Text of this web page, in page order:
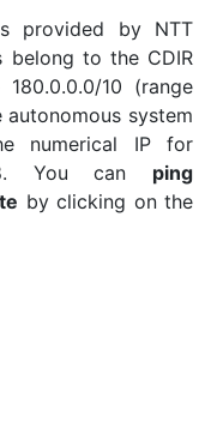
provided by NTT
belong to the CDIR
180.0.0.0/10 (range
autonomous system
numerical IP for
You can ping
by clicking on the